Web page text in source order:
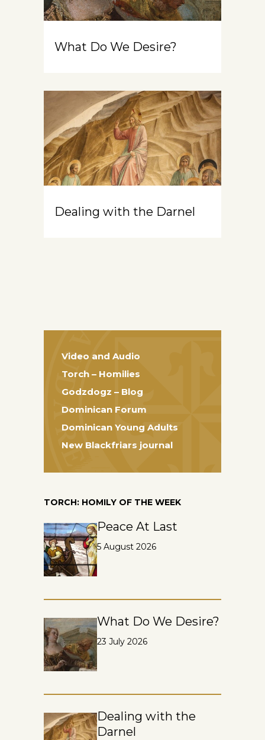
What Do We Desire?
Dealing with the Darnel
Video and Audio
Torch – Homilies
Godzdogz – Blog
Dominican Forum
Dominican Young Adults
New Blackfriars journal
TORCH: HOMILY OF THE WEEK
Peace At Last
5 August 2026
What Do We Desire?
23 July 2026
Dealing with the
Darnel